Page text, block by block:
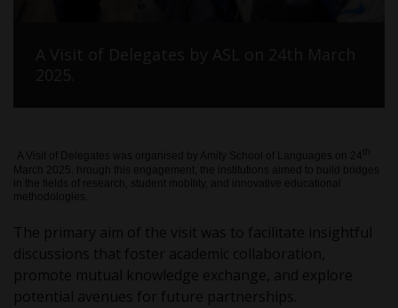
A Visit of Delegates was organised by Amity School of Languages on 24
March 2025. hrough this engagement, the institutions aimed to build bridges
in the fields of research, student mobility, and innovative educational
methodologies.
The primary aim of the visit was to facilitate insightful
discussions that foster academic collaboration,
promote mutual knowledge exchange, and explore
potential avenues for future partnerships.